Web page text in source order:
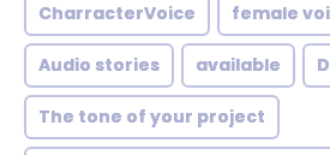
CharracterVoice female
Audio stories available
The tone of your project